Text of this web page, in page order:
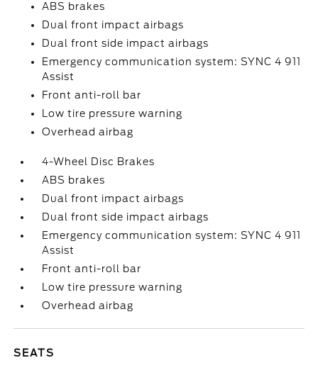
ABS brakes
Dual front impact airbags
Dual front side impact airbags
Emergency communication system: SYNC 4 911
Assist
Front anti-roll bar
Low tire pressure warning
Overhead airbag
4-Wheel Disc Brakes
ABS brakes
Dual front impact airbags
Dual front side impact airbags
Emergency communication system: SYNC 4 911
Assist
Front anti-roll bar
Low tire pressure warning
Overhead airbag
SEATS